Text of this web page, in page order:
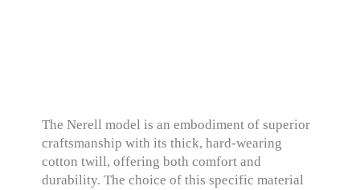
The Nerell model is an embodiment of superior
craftsmanship with its thick, hard-wearing
cotton twill, offering both comfort and
durability. The choice of this specific material